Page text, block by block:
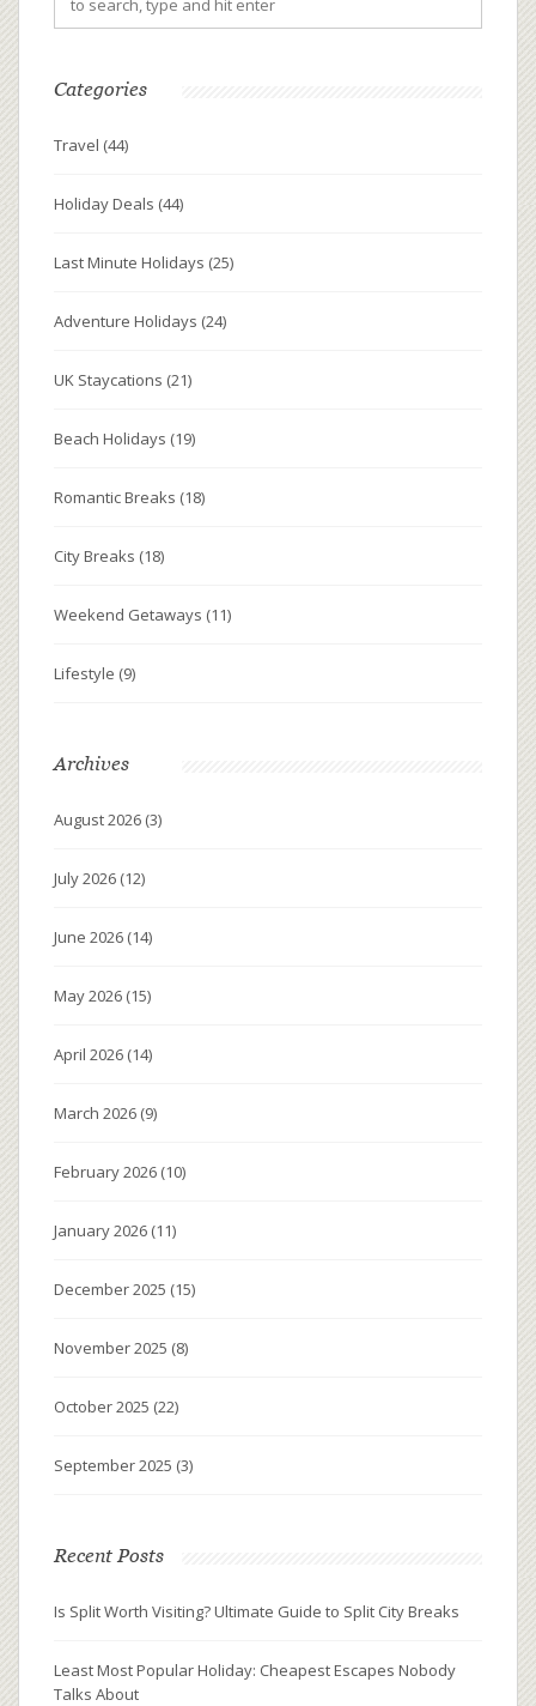
Categories
Travel (44)
Holiday Deals (44)
Last Minute Holidays (25)
Adventure Holidays (24)
UK Staycations (21)
Beach Holidays (19)
Romantic Breaks (18)
City Breaks (18)
Weekend Getaways (11)
Lifestyle (9)
Archives
August 2026 (3)
July 2026 (12)
June 2026 (14)
May 2026 (15)
April 2026 (14)
March 2026 (9)
February 2026 (10)
January 2026 (11)
December 2025 (15)
November 2025 (8)
October 2025 (22)
September 2025 (3)
Recent Posts
Is Split Worth Visiting? Ultimate Guide to Split City Breaks
Least Most Popular Holiday: Cheapest Escapes Nobody
Talks About